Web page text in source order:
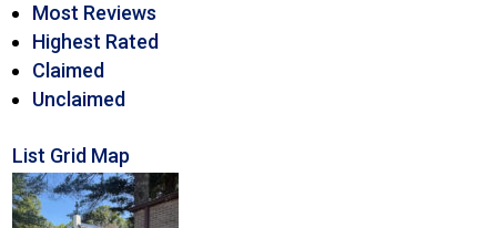
Most Reviews
Highest Rated
Claimed
Unclaimed
List Grid Map